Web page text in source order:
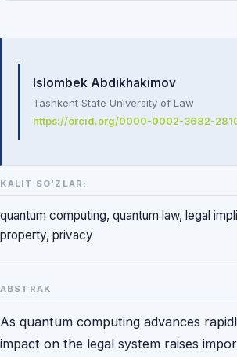
Mualliflar
Islombek Abdikhakimov
Tashkent State University of Law
https://orcid.org/0000-0002-3682-
KALIT SO‘ZLAR:
quantum computing, quantum law, legal
property, privacy
ABSTRAK
As quantum computing advances
impact on the legal system raises